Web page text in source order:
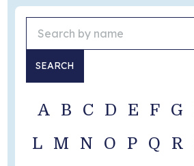
SEARCH
A B C D E F G
L
M N O P Q R